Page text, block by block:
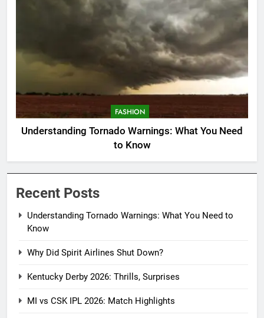
FASHION
Understanding Tornado Warnings: What You Need
to Know
Recent Posts
Understanding Tornado Warnings: What You Need to
Know
Why Did Spirit Airlines Shut Down?
Kentucky Derby 2026: Thrills, Surprises
MI vs CSK IPL 2026: Match Highlights